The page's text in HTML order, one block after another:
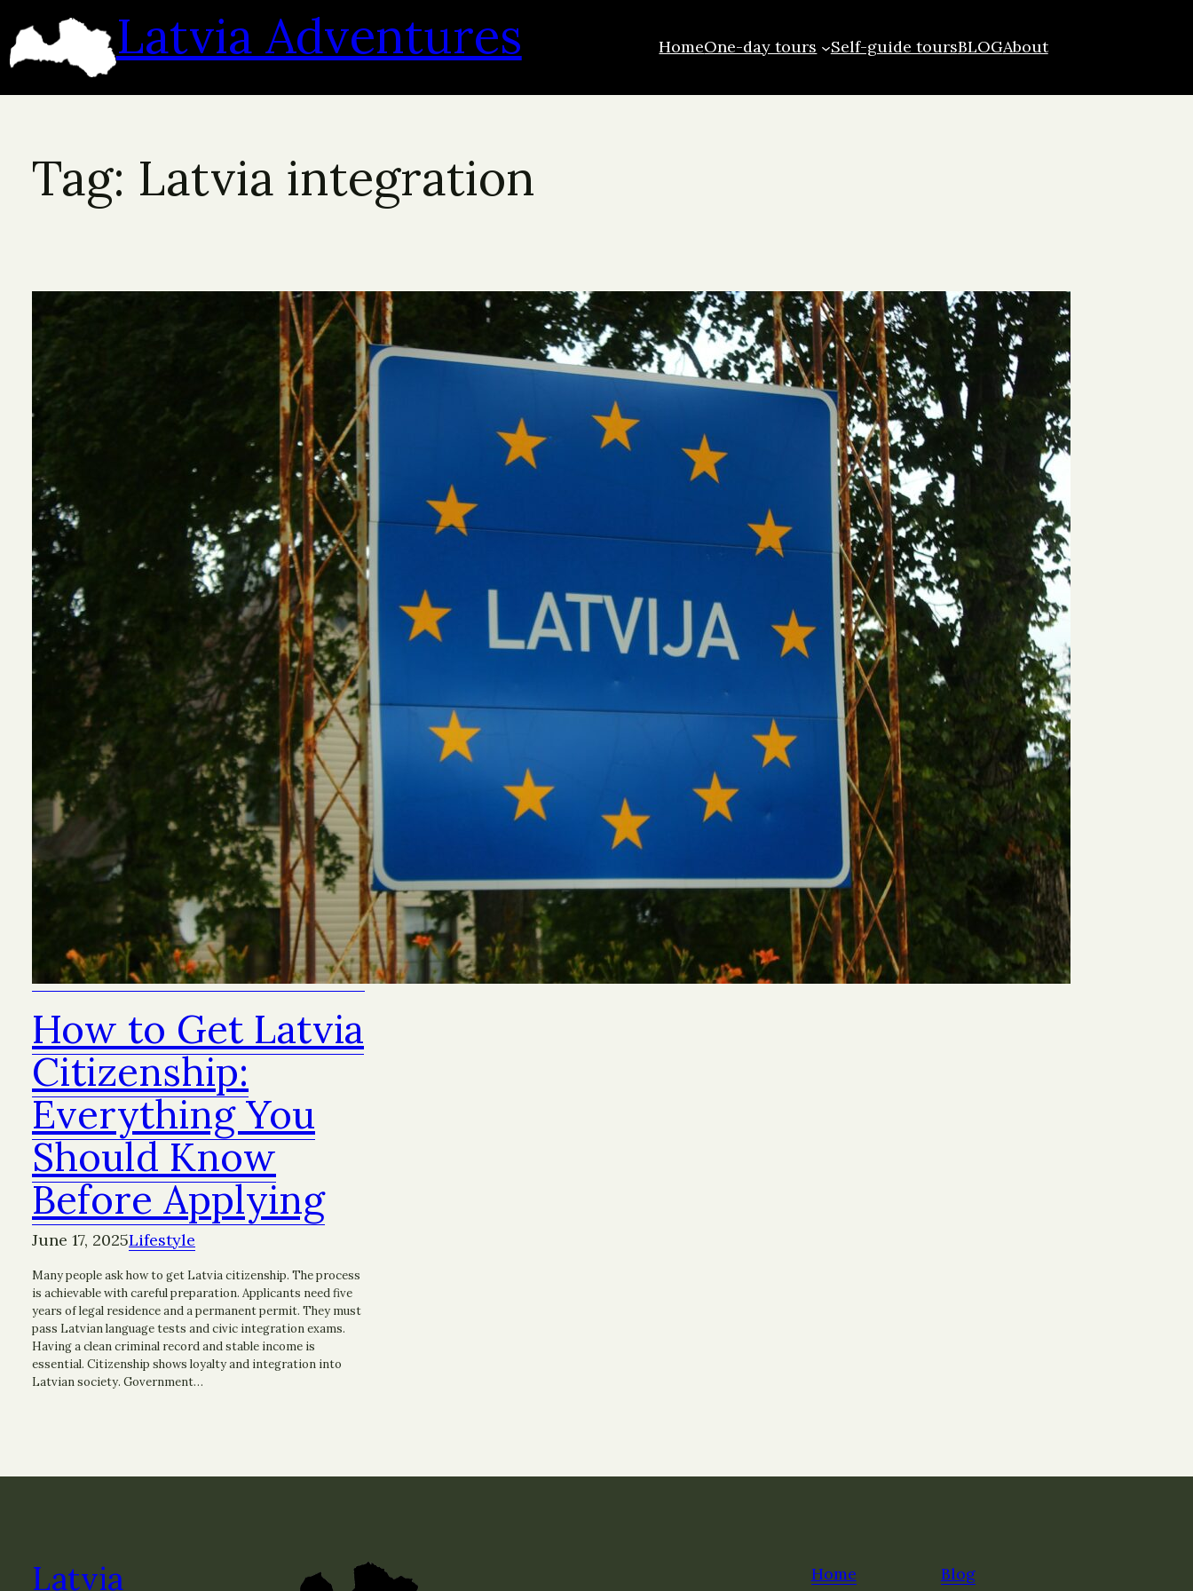
content
Latvia Adventures HomeOne-day tours Self-guide toursBLOGAbout
Tag: Latvia integration
How to Get Latvia
Citizenship:
Everything You
Should Know
Before Applying
June 17, 2025Lifestyle
Many people ask how to get Latvia citizenship. The process
is achievable with careful preparation. Applicants need five
years of legal residence and a permanent permit. They must
pass Latvian language tests and civic integration exams.
Having a clean criminal record and stable income is
essential. Citizenship shows loyalty and integration into
Latvian society. Government…
Latvia
Home
Blog